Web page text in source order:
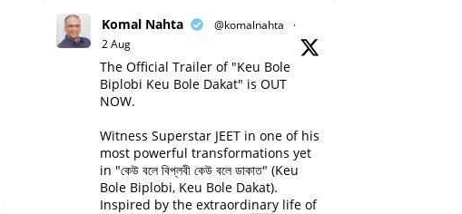
Komal Nahta @komalnahta
·
2 Aug
The Official Trailer of "Keu Bole
Biplobi Keu Bole Dakat" is OUT
NOW.
Witness Superstar JEET in one of his
most powerful transformations yet
in "কেউ বলে বিপ্লবী কেউ বলে ডাকাত" (Keu
Bole Biplobi, Keu Bole Dakat).
Inspired by the extraordinary life of